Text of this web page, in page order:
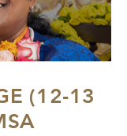
(12-13